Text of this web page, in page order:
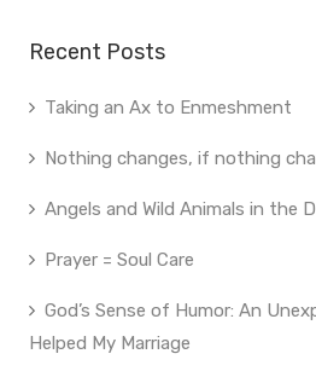
Recent Posts
Taking an Ax to Enmeshment
Nothing changes, if nothing
Angels and Wild Animals in the
Prayer = Soul Care
God’s Sense of Humor: An
Helped My Marriage